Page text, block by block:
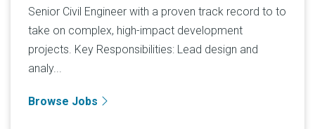
Senior Civil Engineer with a proven track record to to
take on complex, high-impact development
projects. Key Responsibilities: Lead design and
analy...
Browse Jobs